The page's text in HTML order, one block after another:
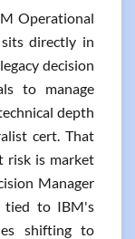
Operational
directly in
decision
to manage
depth
cert. That
risk is market
Manager
tied to IBM's
shifting to